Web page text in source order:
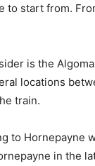
start from.
is the
locations
train.
to Hornepayne
in the